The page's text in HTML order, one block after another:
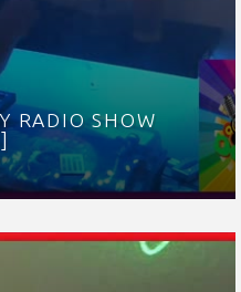
RADIO SHOW